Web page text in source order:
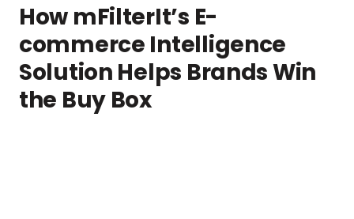
How mFilterIt’s E-
commerce Intelligence
Solution Helps Brands Win
the Buy Box